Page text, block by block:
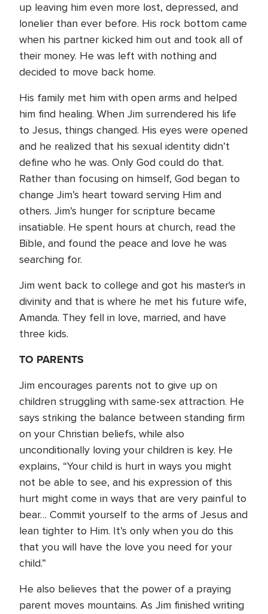
up leaving him even more lost, depressed, and
lonelier than ever before. His rock bottom came
when his partner kicked him out and took all of
their money. He was left with nothing and
decided to move back home.
His family met him with open arms and helped
him find healing. When Jim surrendered his life
to Jesus, things changed. His eyes were opened
and he realized that his sexual identity didn’t
define who he was. Only God could do that.
Rather than focusing on himself, God began to
change Jim’s heart toward serving Him and
others. Jim’s hunger for scripture became
insatiable. He spent hours at church, read the
Bible, and found the peace and love he was
searching for.
Jim went back to college and got his master's in
divinity and that is where he met his future wife,
Amanda. They fell in love, married, and have
three kids.
TO PARENTS
Jim encourages parents not to give up on
children struggling with same-sex attraction. He
says striking the balance between standing firm
on your Christian beliefs, while also
unconditionally loving your children is key. He
explains, “Your child is hurt in ways you might
not be able to see, and his expression of this
hurt might come in ways that are very painful to
bear… Commit yourself to the arms of Jesus and
lean tighter to Him. It’s only when you do this
that you will have the love you need for your
child.”
He also believes that the power of a praying
parent moves mountains. As Jim finished writing